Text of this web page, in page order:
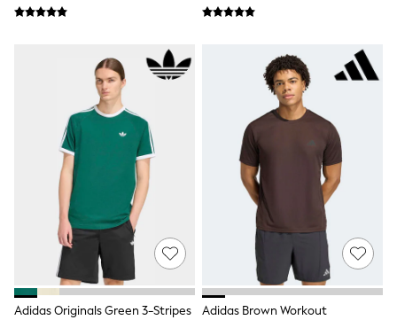
Beach Towels
Airport Outfits
All Denim
New In Denim
Wide Leg Jeans
Bootcut & Flare Jeans
Cropped Jeans
Skinny Jeans
Hourglass Jeans
Denim Shorts
Denim Skirts
Denim Jackets
Denim Shirts
Jorts
NEXT
Levi's
Adidas Originals Green 3-Stripes
Adidas Brown Workout